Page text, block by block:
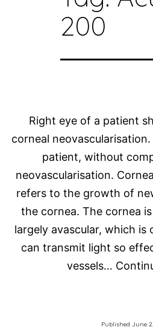
200
Right eye of a patient
corneal
patient, without
neovascularisation.
refers to the growth of
the cornea. The cornea
largely avascular, which is
can transmit light so
vessels…
Published June